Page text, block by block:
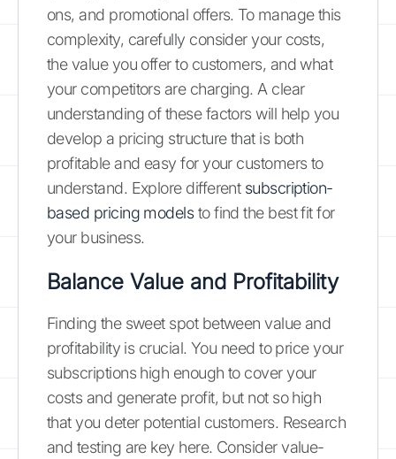
ons, and promotional offers. To manage this
complexity, carefully consider your costs,
the value you offer to customers, and what
your competitors are charging. A clear
understanding of these factors will help you
develop a pricing structure that is both
profitable and easy for your customers to
understand. Explore different subscription-
based pricing modelsto find the best fit for
your business.
Balance Value and Profitability
Finding the sweet spot between value and
profitability is crucial. You need to price your
subscriptions high enough to cover your
costs and generate profit, but not so high
that you deter potential customers. Research
and testing are key here. Consider value-